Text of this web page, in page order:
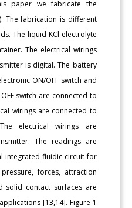
paper we fabricate the
The fabrication is different
The liquid KCl electrolyte
The electrical wirings
is digital. The battery
ON/OFF switch and
switch are connected to
wirings are connected to
electrical wirings are
The readings are
integrated fluidic circuit for
forces, attraction
solid contact surfaces are
[13,14]. Figure 1